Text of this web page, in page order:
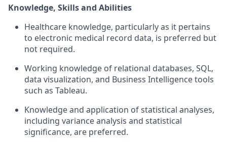
Knowledge, Skills and Abilities
Healthcare knowledge, particularly as it pertains
to electronic medical record data, is preferred but
not required.
Working knowledge of relational databases, SQL,
data visualization, and Business Intelligence tools
such as Tableau.
Knowledge and application of statistical analyses,
including variance analysis and statistical
significance, are preferred.